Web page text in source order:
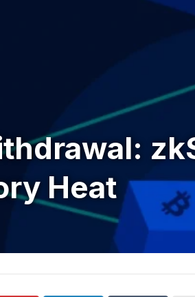
Heat